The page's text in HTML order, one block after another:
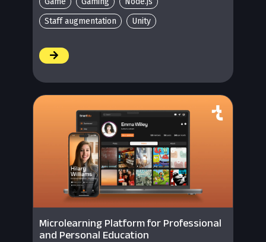
Staff augmentation
Unity
Microlearning Platform for Professional
and Personal Education